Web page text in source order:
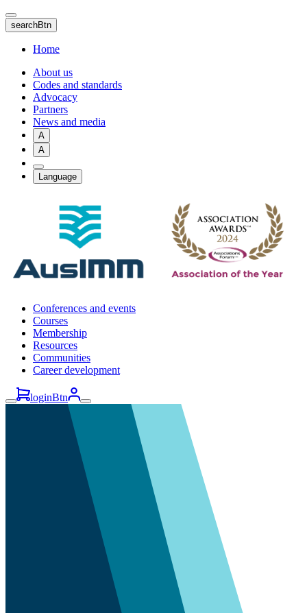
Skip
to
main
content
searchBtn
Home
About us
Codes and standards
Advocacy
Partners
News and media
A
A
Language
Conferences and events
Courses
Membership
Resources
Communities
Career development
loginBtn